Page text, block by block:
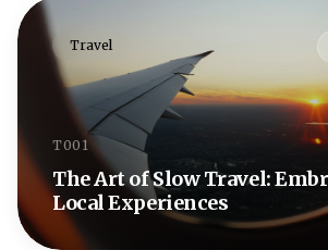
Travel
T001
The Art of Slow Travel:
Local Experiences